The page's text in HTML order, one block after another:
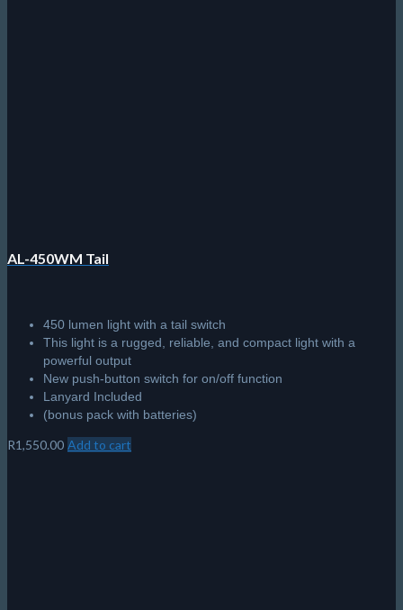
AL-450WM Tail
450 lumen light with a tail switch
This light is a rugged, reliable, and compact light with a
powerful output
New push-button switch for on/off function
Lanyard Included
(bonus pack with batteries)
R1,550.00 Add to cart